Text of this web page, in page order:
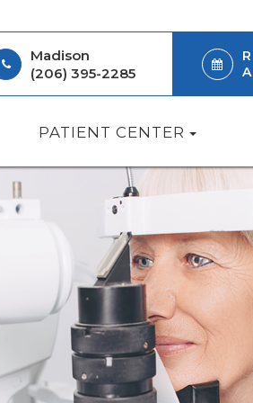
Madison
(206) 395-2285
PATIENT CENTER